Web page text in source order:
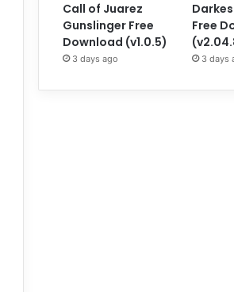
Call of Juarez
Gunslinger Free
Download (v1.0.5)
3 days ago
Free
3 days